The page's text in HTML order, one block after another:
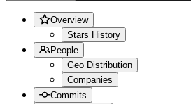
Overview
Stars History
People
Geo Distribution
Companies
Commits